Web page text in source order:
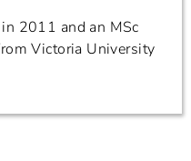
2011 and an MSc
Victoria University